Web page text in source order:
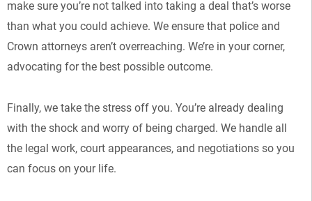
make sure you’re not talked into taking a deal that’s worse
than what you could achieve. We ensure that police and
Crown attorneys aren’t overreaching. We’re in your corner,
advocating for the best possible outcome.
Finally, we take the stress off you. You’re already dealing
with the shock and worry of being charged. We handle all
the legal work, court appearances, and negotiations so you
can focus on your life.